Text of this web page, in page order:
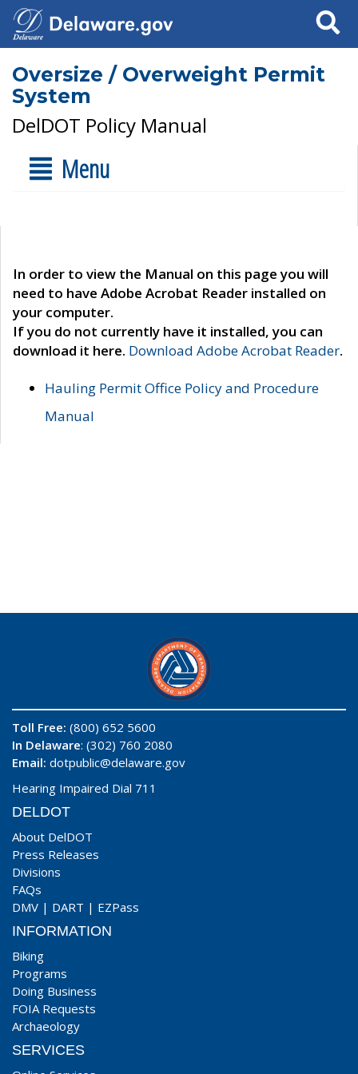
Search
Oversize / Overweight Permit
System
DelDOT Policy Manual
Menu
In order to view the Manual on this page you will
need to have Adobe Acrobat Reader installed on
your computer.
If you do not currently have it installed, you can
download it here. Download Adobe Acrobat Reader.
Hauling Permit Office Policy and Procedure
Manual
Toll Free: (800) 652 5600
In Delaware: (302) 760 2080
Email: dotpublic@delaware.gov
Hearing Impaired Dial 711
DELDOT
About DelDOT
Press Releases
Divisions
FAQs
DMV | DART | EZPass
INFORMATION
Biking
Programs
Doing Business
FOIA Requests
Archaeology
SERVICES